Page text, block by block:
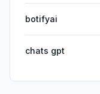
botifyai
chats gpt